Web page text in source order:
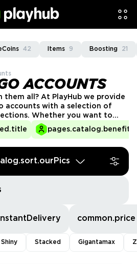
42 Items 9 Boosting 21
ACCOUNTS
them all? At PlayHub we provide
a selection of
Whether you want to
with local talent, or just
Pokemon Go accounts for sale
common.price
Shiny Stacked Gigantamax